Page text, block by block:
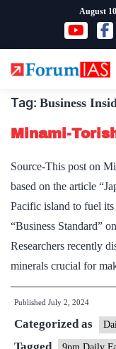
content
August
Tag: Business
Minami-
Source-This post on
based on the article
Pacific island to fuel
“Business Standard”
Researchers recently
minerals crucial for
Published July 2, 2024
Categorized as